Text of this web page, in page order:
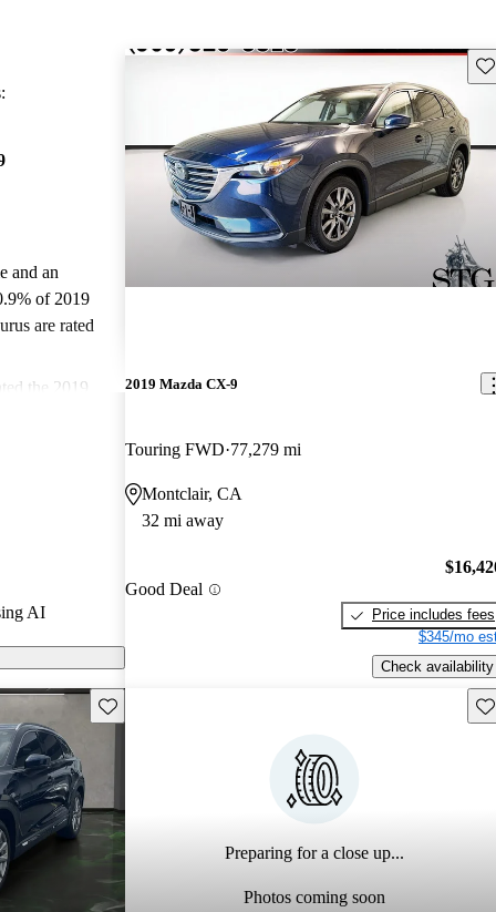
and an
of 2019
are rated
the 2019
AI
2019 Mazda CX-9
Touring FWD 77,279 mi
Montclair, CA
32 mi away
Good Deal
Price includes fees
$345/mo
Check availability
Save this listing
Preparing for a close up...
Photos coming soon